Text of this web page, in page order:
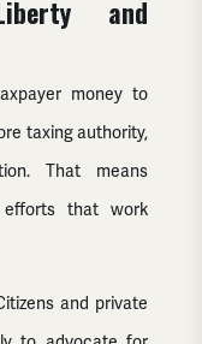
and
money to
taxing authority,
That means
that work
and private